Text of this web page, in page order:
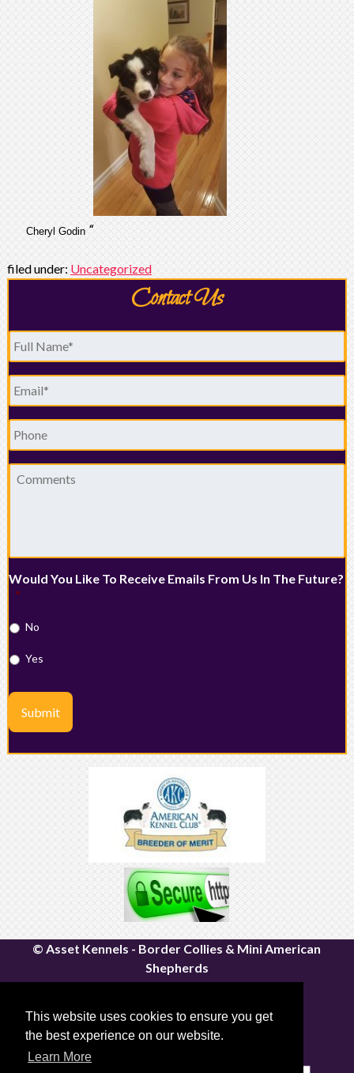
This website uses cookies to ensure you get
the best experience on our website.
Learn More
Cheryl Godin“
filed under: Uncategorized
Contact Us
Full
Name *
Email
Phone
Comments
Would You Like To Receive Emails From Us In The Future?
*
No
Yes
Submit
© Asset Kennels - Border Collies & Mini American
Shepherds
River John, Nova Scotia | Canfield, Ontario
Phone Number: 613-661-1815
Sitemap |Privacy Policy